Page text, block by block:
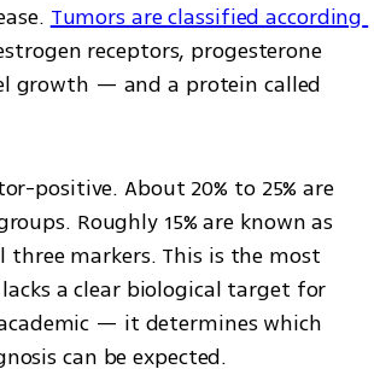
Tumors are classified according
receptors, progesterone
growth — and a protein called
positive. About 20% to 25% are
Roughly 15% are known as
markers. This is the most
a clear biological target for
— it determines which
can be expected.